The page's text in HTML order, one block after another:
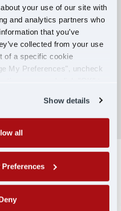
your use of our site with
and analytics partners who
that you’ve
collected from your use
of a specific cookie
My Preferences", uncheck
Show details
all
Preferences
during PDOP training
reimbursement up to